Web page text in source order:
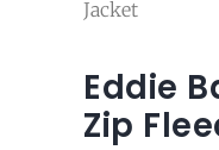
Jacket
Eddie
Zip